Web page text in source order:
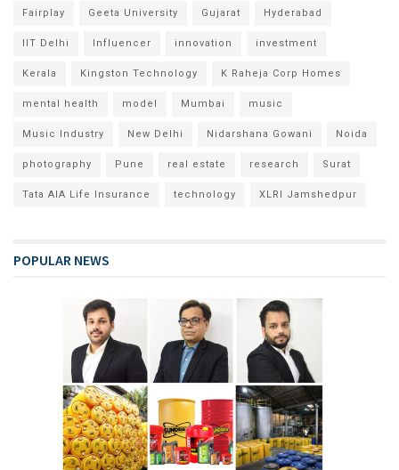
Fairplay Geeta University Gujarat Hyderabad
IIT Delhi Influencer innovation investment
Kerala Kingston Technology K Raheja Corp Homes
mental health model Mumbai music
Music Industry New Delhi Nidarshana Gowani Noida
photography Pune real estate research Surat
Tata AIA Life Insurance technology XLRI Jamshedpur
POPULAR NEWS